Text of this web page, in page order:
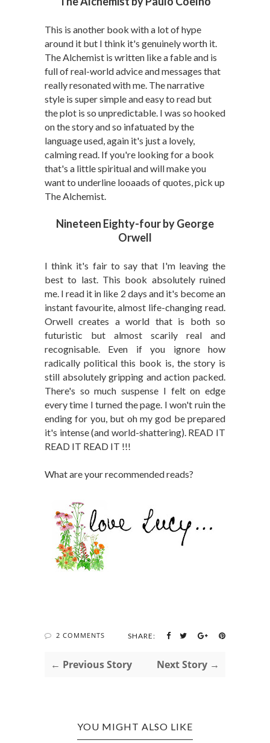
This is another book with a lot of hype
around it but I think it's genuinely worth it.
The Alchemist is written like a fable and is
full of real-world advice and messages that
really resonated with me. The narrative
style is super simple and easy to read but
the plot is so unpredictable. I was so hooked
on the story and so infatuated by the
language used, again it's just a lovely,
calming read. If you're looking for a book
that's a little spiritual and will make you
want to underline looaads of quotes, pick up
The Alchemist.
Nineteen Eighty-four by George
Orwell
I think it's fair to say that I'm leaving the
best to last. This book absolutely ruined
me. I read it in like 2 days and it's become an
instant favourite, almost life-changing read.
Orwell creates a world that is both so
futuristic but almost scarily real and
recognisable. Even if you ignore how
radically political this book is, the story is
still absolutely gripping and action packed.
There's so much suspense I felt on edge
every time I turned the page. I won't ruin the
ending for you, but oh my god be prepared
it's intense (and world-shattering). READ IT
READ IT READ IT !!!
What are your recommended reads?
2 COMMENTS SHARE:
← Previous Story Next Story →
YOU MIGHT ALSO LIKE